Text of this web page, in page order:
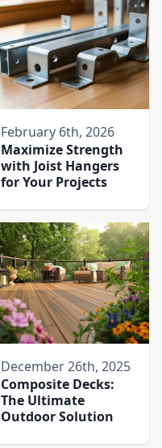
February 6th, 2026
Maximize Strength
with Joist Hangers
for Your Projects
December 26th, 2025
Composite Decks:
The Ultimate
Outdoor Solution